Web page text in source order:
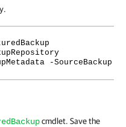
-
cmdlet. Save the